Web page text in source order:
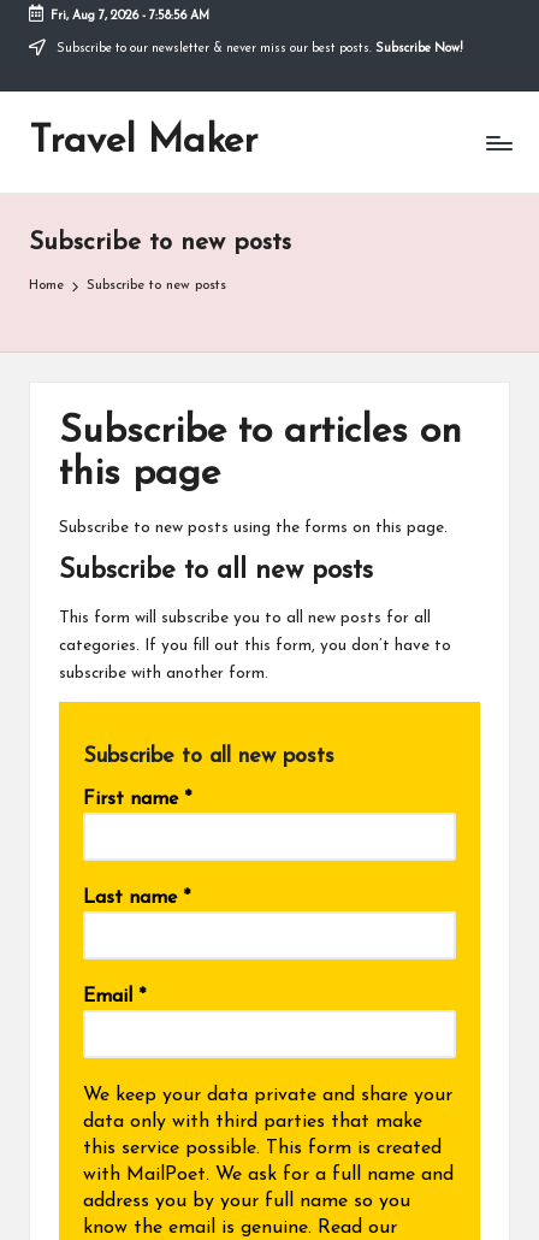
Fri, Aug 7, 2026- 7:58:56 AM
Subscribe to our newsletter & never miss our best posts. Subscribe Now!
Travel Maker
Subscribe to new posts
Home Subscribe to new posts
Subscribe to articles on
this page
Subscribe to new posts using the forms on this page.
Subscribe to all new posts
This form will subscribe you to all new posts for all
categories. If you fill out this form, you don’t have to
subscribe with another form.
Subscribe to all new posts
First name *
Last name *
Email *
We keep your data private and share your
data only with third parties that make
this service possible. This form is created
with MailPoet. We ask for a full name and
address you by your full name so you
know the email is genuine. Read our
Thank you for visiting my site. I am
going through some difficulties and
donation to my personal fundraiser, or
share my fundraiser if you can't. I would
not ask if I didn't have to. Find out more
Donate